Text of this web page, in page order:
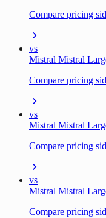
Compare pricing
vs
Mistral Mistral
Compare pricing
vs
Mistral Mistral
Compare pricing
vs
Mistral Mistral
Compare pricing